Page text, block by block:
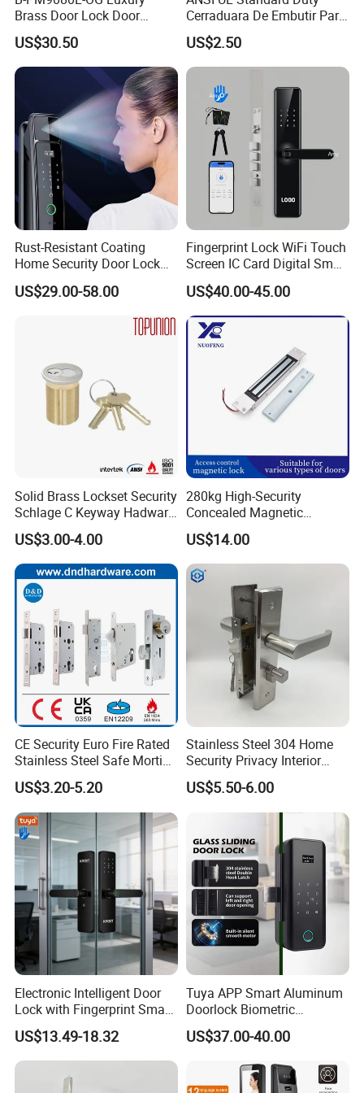
Brass Door Lock Door
Handle
US$30.50
Cerraduara De Embutir Para
Puerta Stainless Steel
Cylindrical Tubular Handle
Knob Door Lock (6101-ET)
US$2.50
Rust-Resistant Coating
Home Security Door Lock
for Home
US$29.00-58.00
Fingerprint Lock WiFi Touch
Screen IC Card Digital Smart
Locks with Mechanical Key
for Tuya Home Security
Smart Door Lock
US$40.00-45.00
Solid Brass Lockset Security
Schlage C Keyway Hadware
Mortise Door Lock Cylinder
US$3.00-4.00
280kg High-Security
Concealed Magnetic
Commercial & Residential
Door Access Control Lock
US$14.00
CE Security Euro Fire Rated
Stainless Steel Safe Mortise
Handle Metal Sash SUS
Commercial Wooden
Cylinder Magnetic Key Zinc
Sliding Inner Guangdong
Door Lock
US$3.20-5.20
Stainless Steel 304 Home
Security Privacy Interior
Front Entrance Door Lock
US$5.50-6.00
Electronic Intelligent Door
Lock with Fingerprint Smart
Door Lock
US$13.49-18.32
Tuya APP Smart Aluminum
Doorlock Biometric
Fingerprint Handle Keyless
Electronic WiFi Glass Lock
US$37.00-40.00